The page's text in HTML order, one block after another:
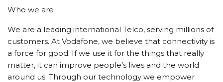
Who we are
We are a leading international Telco, serving millions of
customers. At Vodafone, we believe that connectivity is
a force for good. If we use it for the things that really
matter, it can improve people’s lives and the world
around us. Through our technology we empower